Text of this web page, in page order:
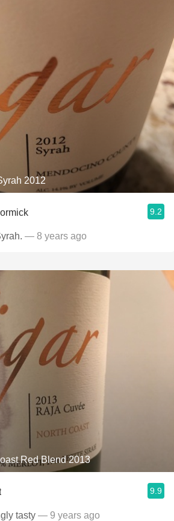
2012
9.2
— 8 years ago
Red Blend 2013
9.9
tasty — 9 years ago